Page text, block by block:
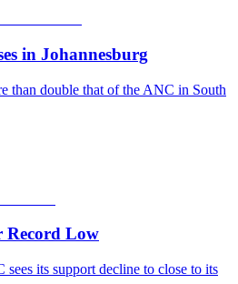
in Johannesburg
than double that of the ANC in South
Record Low
its support decline to close to its